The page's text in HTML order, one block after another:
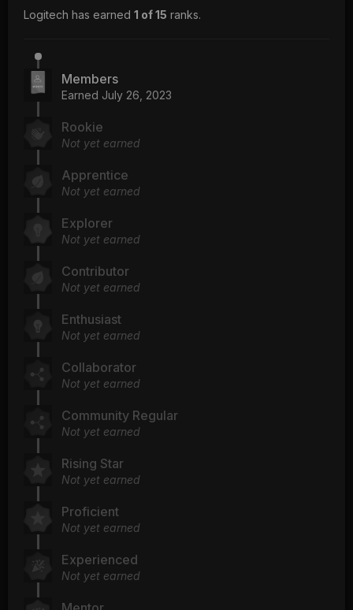
Logitech has earned 1 of 15 ranks.
Members
Earned July 26, 2023
Rookie
Not yet earned
Apprentice
Not yet earned
Explorer
Not yet earned
Contributor
Not yet earned
Enthusiast
Not yet earned
Collaborator
Not yet earned
Community Regular
Not yet earned
Rising Star
Not yet earned
Proficient
Not yet earned
Experienced
Not yet earned